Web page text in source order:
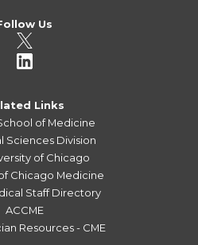
Us
Links
of Medicine
Sciences Division
of Chicago
Chicago Medicine
Staff Directory
ACCME
Resources - CME